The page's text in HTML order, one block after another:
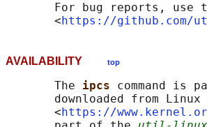
For bug reports, use
       <
https://
AVAILABILITY top
       The
ipcs command is
downloaded from Linux
       <
https://